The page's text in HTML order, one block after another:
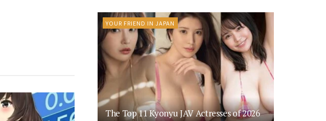
YOUR FRIEND IN JAPAN
The Top 11 Kyonyu JAV Actresses of 2026